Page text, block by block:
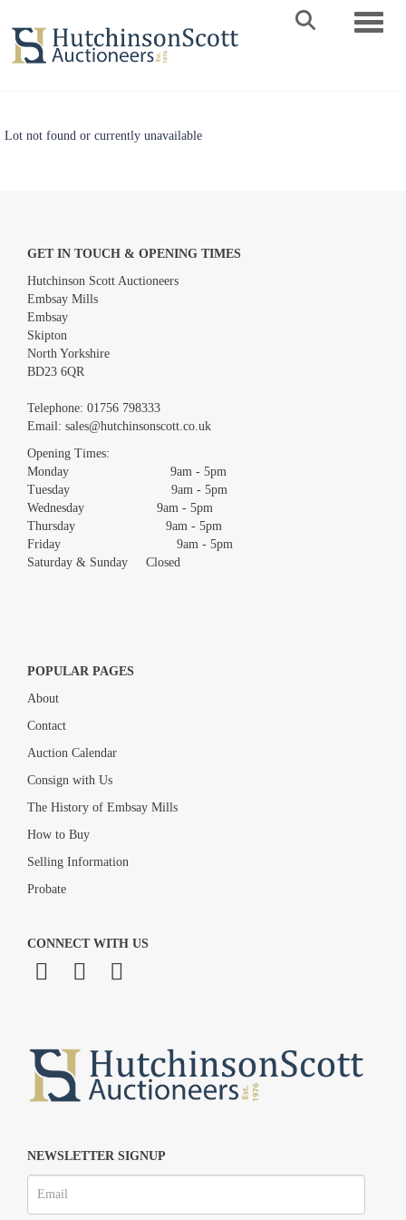
Lot not found or currently unavailable
GET IN TOUCH & OPENING TIMES
Hutchinson Scott Auctioneers
Embsay Mills
Embsay
Skipton
North Yorkshire
BD23 6QR
Telephone: 01756 798333
Email: sales@hutchinsonscott.co.uk
Opening Times:
Monday 9am - 5pm
Tuesday 9am - 5pm
Wednesday 9am - 5pm
Thursday 9am - 5pm
Friday 9am - 5pm
Saturday & Sunday Closed
POPULAR PAGES
About
Contact
Auction Calendar
Consign with Us
The History of Embsay Mills
How to Buy
Selling Information
Probate
CONNECT WITH US
NEWSLETTER SIGNUP